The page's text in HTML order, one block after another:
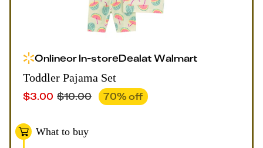
OnlineorIn-storeDealatWalmart
Toddler Pajama Set
$3.00 $10.00 70% off
What to buy